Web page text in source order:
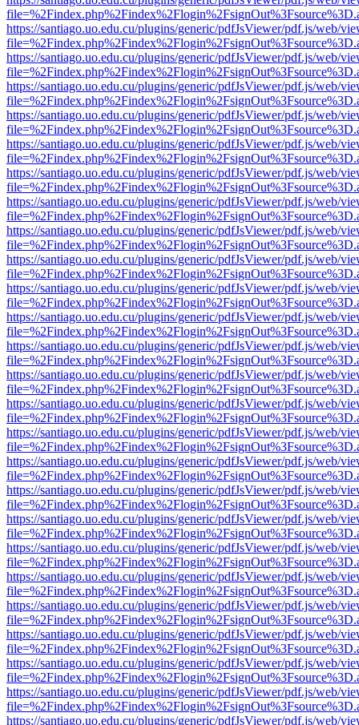
https://santiago.uo.edu.cu/plugins/generic/pdfJsViewer/pdf.js/web/
https://santiago.uo.edu.cu/plugins/generic/pdfJsViewer/pdf.js/web/
https://santiago.uo.edu.cu/plugins/generic/pdfJsViewer/pdf.js/web/
https://santiago.uo.edu.cu/plugins/generic/pdfJsViewer/pdf.js/web/
https://santiago.uo.edu.cu/plugins/generic/pdfJsViewer/pdf.js/web/
https://santiago.uo.edu.cu/plugins/generic/pdfJsViewer/pdf.js/web/
https://santiago.uo.edu.cu/plugins/generic/pdfJsViewer/pdf.js/web/
https://santiago.uo.edu.cu/plugins/generic/pdfJsViewer/pdf.js/web/
https://santiago.uo.edu.cu/plugins/generic/pdfJsViewer/pdf.js/web/
https://santiago.uo.edu.cu/plugins/generic/pdfJsViewer/pdf.js/web/
https://santiago.uo.edu.cu/plugins/generic/pdfJsViewer/pdf.js/web/
https://santiago.uo.edu.cu/plugins/generic/pdfJsViewer/pdf.js/web/
https://santiago.uo.edu.cu/plugins/generic/pdfJsViewer/pdf.js/web/
https://santiago.uo.edu.cu/plugins/generic/pdfJsViewer/pdf.js/web/
https://santiago.uo.edu.cu/plugins/generic/pdfJsViewer/pdf.js/web/
https://santiago.uo.edu.cu/plugins/generic/pdfJsViewer/pdf.js/web/
https://santiago.uo.edu.cu/plugins/generic/pdfJsViewer/pdf.js/web/
https://santiago.uo.edu.cu/plugins/generic/pdfJsViewer/pdf.js/web/
https://santiago.uo.edu.cu/plugins/generic/pdfJsViewer/pdf.js/web/
https://santiago.uo.edu.cu/plugins/generic/pdfJsViewer/pdf.js/web/
https://santiago.uo.edu.cu/plugins/generic/pdfJsViewer/pdf.js/web/
https://santiago.uo.edu.cu/plugins/generic/pdfJsViewer/pdf.js/web/
https://santiago.uo.edu.cu/plugins/generic/pdfJsViewer/pdf.js/web/
https://santiago.uo.edu.cu/plugins/generic/pdfJsViewer/pdf.js/web/
https://santiago.uo.edu.cu/plugins/generic/pdfJsViewer/pdf.js/web/